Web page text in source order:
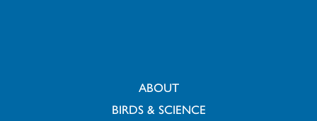
ABOUT
BIRDS & SCIENCE